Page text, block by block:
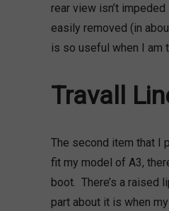
rear view isn’t
easily removed (in
is so useful when I am
Travall
The second item that I
fit my model of A3,
boot. There’s a raised
part about it is when